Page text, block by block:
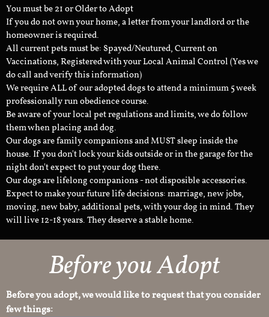
You must be 21 or Older to Adopt
If you do not own your home, a letter from your landlord or the
homeowner is required.
All current pets must be: Spayed/Neutured, Current on
Vaccinations, Registered with your Local Animal Control (Yes we
do call and verify this information)
We require ALL of our adopted dogs to attend a minimum 5 week
professionally run obedience course.
Be aware of your local pet regulations and limits, we do follow
them when placing and dog.
Our dogs are family companions and MUST sleep inside the
house. If you don't lock your kids outside or in the garage for the
night don't expect to put your dog there.
Our dogs are lifelong companions - not disposible accessories.
Expect to make your future life decisions: marriage, new jobs,
moving, new baby, additional pets, with your dog in mind. They
will live 12-18 years. They deserve a stable home.
Before you Adopt
Before you adopt, we would like to request that you consider
few things: